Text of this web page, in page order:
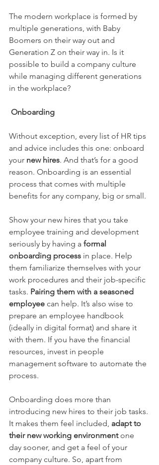
The modern workplace is formed by
multiple generations, with Baby
Boomers on their way out and
Generation Z on their way in. Is it
possible to build a company culture
while managing different generations
in the workplace?
Onboarding
Without exception, every list of HR tips
and advice includes this one: onboard
your new hires. And that’s for a good
reason. Onboarding is an essential
process that comes with multiple
benefits for any company, big or small.
Show your new hires that you take
employee training and development
seriously by having a formal
onboarding process in place. Help
them familiarize themselves with your
work procedures and their job-specific
tasks. Pairing them with a seasoned
employee can help. It’s also wise to
prepare an employee handbook
(ideally in digital format) and share it
with them. If you have the financial
resources, invest in people
management software to automate the
process.
Onboarding does more than
introducing new hires to their job tasks.
It makes them feel included, adapt to
their new working environment one
day sooner, and get a feel of your
company culture. So, apart from